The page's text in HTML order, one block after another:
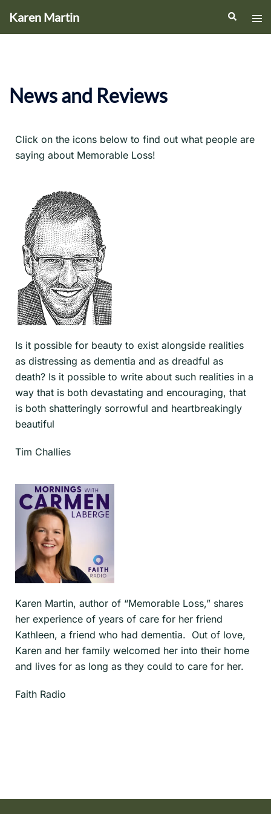
Karen Martin
News and Reviews
Click on the icons below to find out what people are
saying about Memorable Loss!
Is it possible for beauty to exist alongside realities
as distressing as dementia and as dreadful as
death? Is it possible to write about such realities in a
way that is both devastating and encouraging, that
is both shatteringly sorrowful and heartbreakingly
beautiful
Tim Challies
Karen Martin, author of “Memorable Loss,” shares
her experience of years of care for her friend
Kathleen, a friend who had dementia. Out of love,
Karen and her family welcomed her into their home
and lives for as long as they could to care for her.
Faith Radio